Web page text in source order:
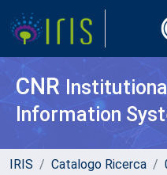
CNR
Information
IRIS Catalogo Ricerca